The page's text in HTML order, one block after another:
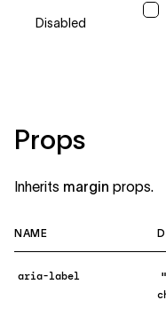
Disabled
Props
Inherits margin props.
NAME
aria-label